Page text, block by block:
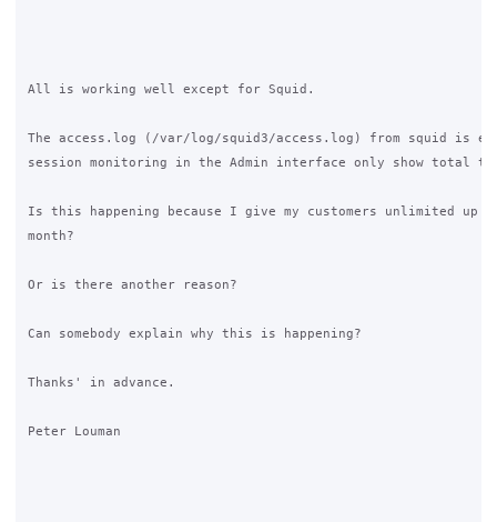
All is working well except for Squid.
The access.log (/var/log/squid3/access.log) from squid is
session monitoring in the Admin interface only show total
Is this happening because I give my customers unlimited up
month?
Or is there another reason?
Can somebody explain why this is happening?
Thanks' in advance.
Peter Louman